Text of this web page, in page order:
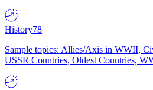
History78
Sample topics: Allies/Axis in WWII,
USSR Countries, Oldest Countries,